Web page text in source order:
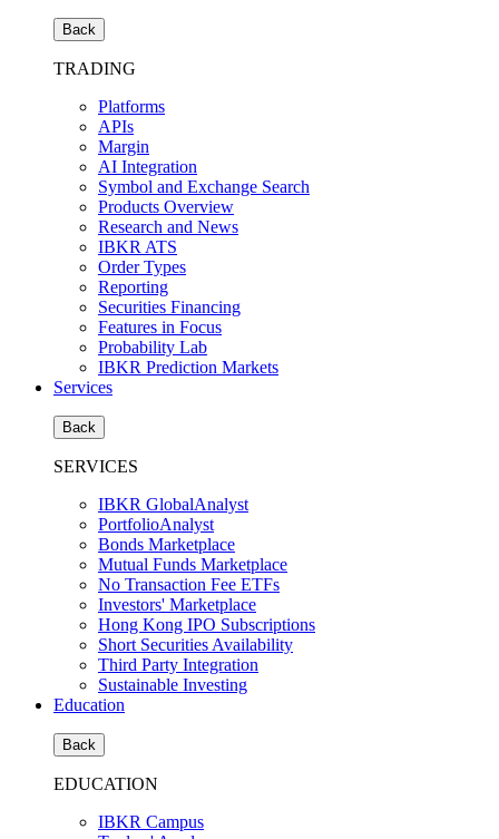
Back
TRADING
Platforms
APIs
Margin
AI Integration
Symbol and Exchange Search
Products Overview
Research and News
IBKR ATS
Order Types
Reporting
Securities Financing
Features in Focus
Probability Lab
IBKR Prediction Markets
Services
Back
SERVICES
IBKR GlobalAnalyst
PortfolioAnalyst
Bonds Marketplace
Mutual Funds Marketplace
No Transaction Fee ETFs
Investors' Marketplace
Hong Kong IPO Subscriptions
Short Securities Availability
Third Party Integration
Sustainable Investing
Education
Back
EDUCATION
IBKR Campus